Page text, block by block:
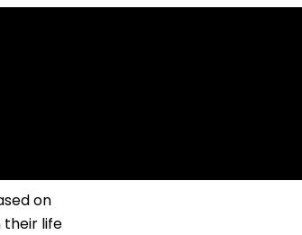
on
their life